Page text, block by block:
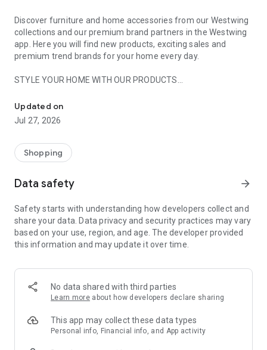
Discover furniture and home accessories from our Westwing
collections and our premium brand partners in the Westwing
app. Here you will find new products, exciting sales and
premium trend brands for your home every day.
STYLE YOUR HOME WITH OUR PRODUCTS
- Permanent range for every interior design style and every
season
- Exclusive home stories from well-known celebrities,
- Shop the looks and live beautiful!
- New (exclusive) home & living products every week
- Exclusive product selection for your home – furniture,
decoration, lamps, textiles
SECURE AND UNCOMPLICATED PAYMENT
or on account
- Our customer service is always available to help you and
answer your questions
- Simple and practical delivery tracking through our Westwing
Delivery Service
Updated on
Jul 27, 2026
Shopping
Data safety arrow_forward
Safety starts with understanding how developers collect and
share your data. Data privacy and security practices may vary
based on your use, region, and age. The developer provided
this information and may update it over time.
No data shared with third parties
Learn more about how developers declare sharing
This app may collect these data types
Personal info, Financial info, and App activity